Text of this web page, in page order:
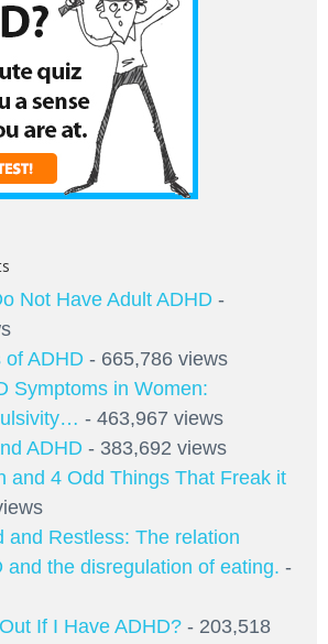
Not Have Adult ADHD -
of ADHD - 665,786 views
Symptoms in Women:
- 463,967 views
ADHD - 383,692 views
and 4 Odd Things That Freak it
and Restless: The relation
and the disregulation of eating. -
If I Have ADHD? - 203,518